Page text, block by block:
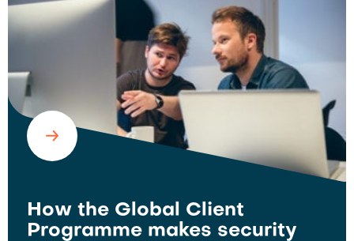
How the Global Client
Programme makes security